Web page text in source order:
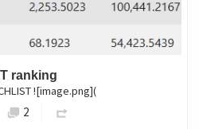
ranking
![image.png](
2